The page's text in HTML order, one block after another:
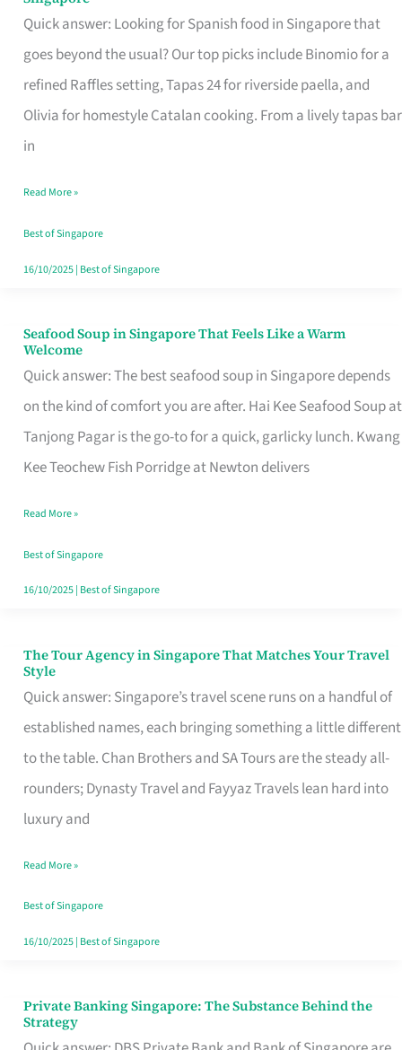
Quick answer: Looking for Spanish food in Singapore that
goes beyond the usual? Our top picks include Binomio for a
refined Raffles setting, Tapas 24 for riverside paella, and
Olivia for homestyle Catalan cooking. From a lively tapas bar
in
Restaurant
Evenings
Worth
Your
Free
Singapore
Read More »
Best of Singapore
16/10/2025| Best of Singapore
Seafood Soup in Singapore That Feels Like a Warm
Welcome
Quick answer: The best seafood soup in Singapore depends
on the kind of comfort you are after. Hai Kee Seafood Soup at
Tanjong Pagar is the go-to for a quick, garlicky lunch. Kwang
Kee Teochew Fish Porridge at Newton delivers
Seafood
Soup
in
Singapore
That
Like
a
Warm
Read More »
Best of Singapore
16/10/2025| Best of Singapore
The Tour Agency in Singapore That Matches Your Travel
Style
Quick answer: Singapore’s travel scene runs on a handful of
established names, each bringing something a little different
to the table. Chan Brothers and SA Tours are the steady all-
rounders; Dynasty Travel and Fayyaz Travels lean hard into
luxury and
The
Tour
Agency
in
Singapore
That
Your
Travel
Style
Read More »
Best of Singapore
16/10/2025| Best of Singapore
Private Banking Singapore: The Substance Behind the
Strategy
Private
Banking